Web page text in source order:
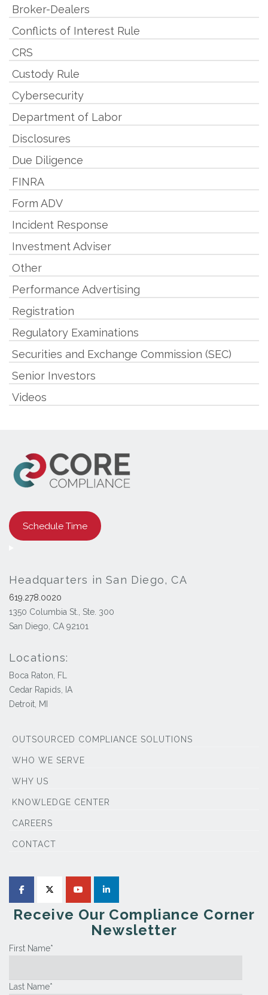
Broker-Dealers
Conflicts of Interest Rule
CRS
Custody Rule
Cybersecurity
Department of Labor
Disclosures
Due Diligence
FINRA
Form ADV
Incident Response
Investment Adviser
Other
Performance Advertising
Registration
Regulatory Examinations
Securities and Exchange Commission (SEC)
Senior Investors
Videos
Schedule Time
Headquarters in San Diego, CA
619.278.0020
1350 Columbia St., Ste. 300
San Diego, CA 92101
Locations:
Boca Raton, FL
Cedar Rapids, IA
Detroit, MI
OUTSOURCED COMPLIANCE SOLUTIONS
WHO WE SERVE
WHY US
KNOWLEDGE CENTER
CAREERS
CONTACT
Receive Our Compliance Corner
Newsletter
First Name*
Last Name*